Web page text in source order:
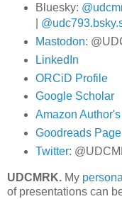
Bluesky:
Mastodon:
LinkedIn
ORCiD Profile
Google Scholar
Amazon
Goodreads Page
Twitter:
UDCMRK. My
of presentations can